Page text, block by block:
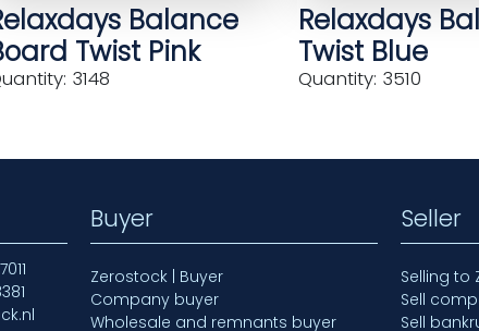
Balance
Twist Pink
3148
Relaxdays
Twist Blue
Quantity: 3510
Buyer
Zerostock | Buyer
Company buyer
Wholesale and remnants buyer
Seller
Selling to
Sell
Sell